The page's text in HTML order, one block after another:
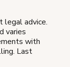
legal advice.
varies
with
Last